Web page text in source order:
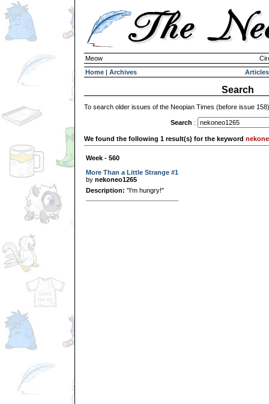
Meow
Home | Archives Articles
Search
To search older issues of the Neopian Times (before issue
Search :
We found the following 1 result(s) for the keyword
Week - 560
More Than a Little Strange #1
by nekoneo1265
Description: "I'm hungry!"